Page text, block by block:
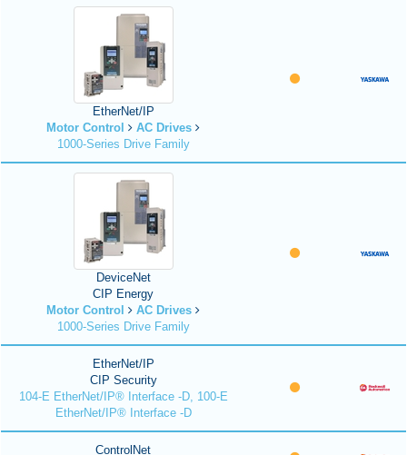
EtherNet/IP
Motor Control
AC Drives
1000-Series Drive Family
DeviceNet
CIP Energy
Motor Control
AC Drives
1000-Series Drive Family
EtherNet/IP
CIP Security
104-E EtherNet/IP® Interface -D, 100-E
EtherNet/IP® Interface -D
ControlNet